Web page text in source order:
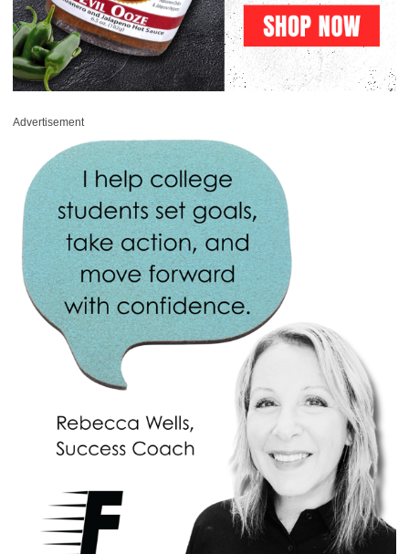
Advertisement